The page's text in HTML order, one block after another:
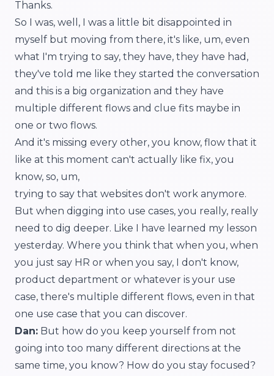
Thanks.
So I was, well, I was a little bit disappointed in
myself but moving from there, it's like, um, even
what I'm trying to say, they have, they have had,
they've told me like they started the conversation
and this is a big organization and they have
multiple different flows and clue fits maybe in
one or two flows.
And it's missing every other, you know, flow that it
like at this moment can't actually like fix, you
know, so, um,
trying to say that websites don't work anymore.
But when digging into use cases, you really, really
need to dig deeper. Like I have learned my lesson
yesterday. Where you think that when you, when
you just say HR or when you say, I don't know,
product department or whatever is your use
case, there's multiple different flows, even in that
one use case that you can discover.
Dan: But how do you keep yourself from not
going into too many different directions at the
same time, you know? How do you stay focused?